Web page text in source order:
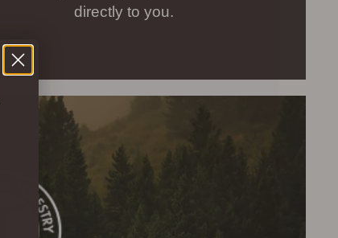
directly to you.